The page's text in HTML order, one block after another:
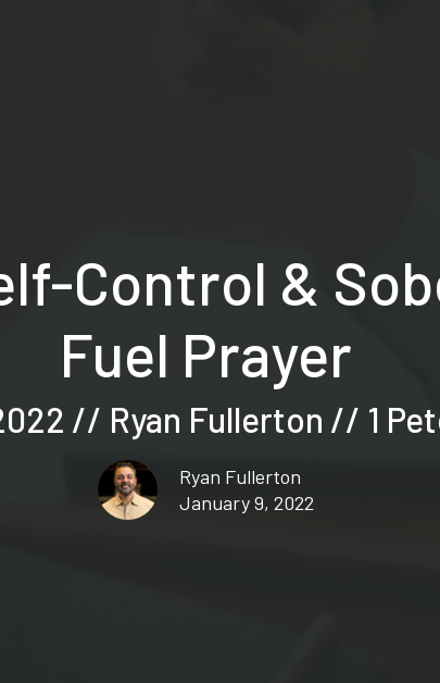
Control &
Fuel Prayer
// Ryan Fullerton // 1
Ryan Fullerton
January 9, 2022